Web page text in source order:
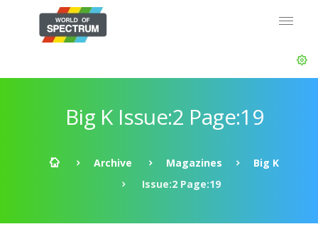
Big K Issue:2 Page:19
Archive Magazines
Big K
Issue:2 Page:19